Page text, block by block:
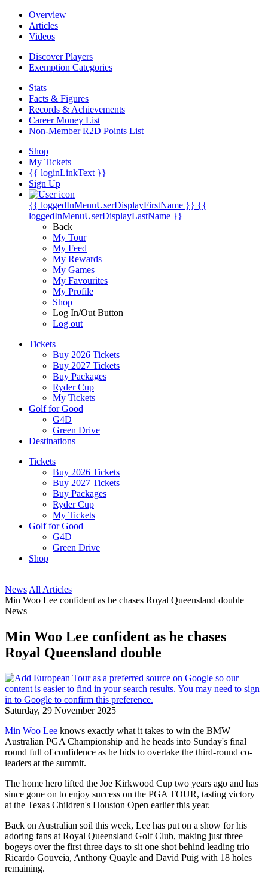
Overview
Articles
Videos
Discover Players
Exemption Categories
Stats
Facts & Figures
Records & Achievements
Career Money List
Non-Member R2D Points List
Shop
My Tickets
{{ loginLinkText }}
Sign Up
{{ loggedInMenuUserDisplayFirstName }} {{
loggedInMenuUserDisplayLastName }}
Back
My Tour
My Feed
My Rewards
My Games
My Favourites
My Profile
Shop
Log In/Out Button
Log out
Tickets
Buy 2026 Tickets
Buy 2027 Tickets
Buy Packages
Ryder Cup
My Tickets
Golf for Good
G4D
Green Drive
Destinations
Tickets
Buy 2026 Tickets
Buy 2027 Tickets
Buy Packages
Ryder Cup
My Tickets
Golf for Good
G4D
Green Drive
Shop
News All Articles
Min Woo Lee confident as he chases Royal Queensland double
News
Min Woo Lee confident as he chases
Royal Queensland double
Saturday, 29 November 2025
Min Woo Lee knows exactly what it takes to win the BMW
Australian PGA Championship and he heads into Sunday's final
round full of confidence as he bids to overtake the third-round co-
leaders at the summit.
The home hero lifted the Joe Kirkwood Cup two years ago and has
since gone on to enjoy success on the PGA TOUR, tasting victory
at the Texas Children's Houston Open earlier this year.
Back on Australian soil this week, Lee has put on a show for his
adoring fans at Royal Queensland Golf Club, making just three
bogeys over the first three days to sit one shot behind leading trio
Ricardo Gouveia, Anthony Quayle and David Puig with 18 holes
remaining.